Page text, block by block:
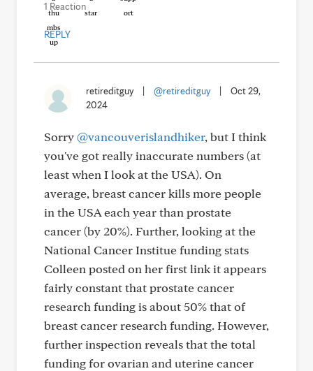
1 Reaction
REPLY
retireditguy @retireditguy
Oct 29,
2024
Sorry@vancouverislandhiker, but I think
you've got really inaccurate numbers (at
least when I look at the USA). On
average, breast cancer kills more people
in the USA each year than prostate
cancer (by 20%). Further, looking at the
National Cancer Institue funding stats
Colleen posted on her first link it appears
fairly constant that prostate cancer
research funding is about 50% that of
breast cancer research funding. However,
further inspection reveals that the total
funding for ovarian and uterine cancer